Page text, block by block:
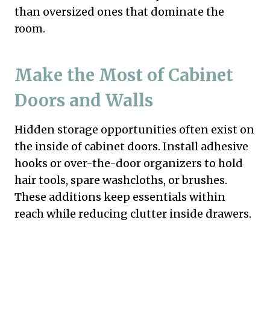
than oversized ones that dominate the
room.
Make the Most of Cabinet
Doors and Walls
Hidden storage opportunities often exist on
the inside of cabinet doors. Install adhesive
hooks or over-the-door organizers to hold
hair tools, spare washcloths, or brushes.
These additions keep essentials within
reach while reducing clutter inside drawers.